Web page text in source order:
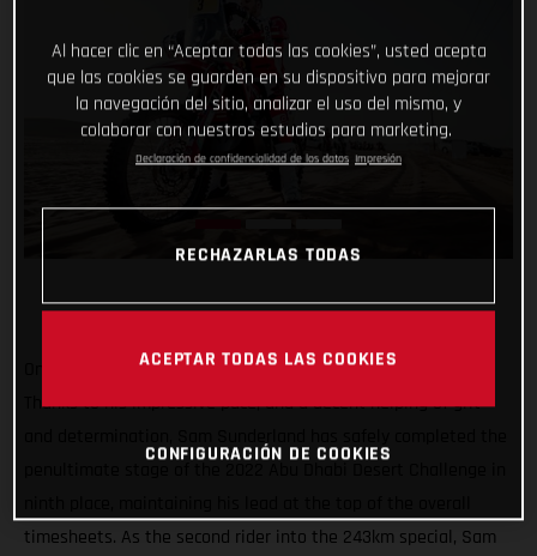
One to go and still holding strong at the top of the results!
Thanks to his impressive pace, and a decent helping of grit
timesheets. As the second rider into the 243km special, Sam
Al hacer clic en “Aceptar todas las cookies”, usted acepta
que las cookies se guarden en su dispositivo para mejorar
la navegación del sitio, analizar el uso del mismo, y
colaborar con nuestros estudios para marketing.
Declaración de confidencialidad de los datos Impresión
RECHAZARLAS TODAS
ACEPTAR TODAS LAS COOKIES
CONFIGURACIÓN DE COOKIES